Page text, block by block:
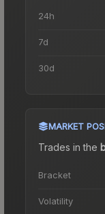
24h
7d
30d
MARKET
Trades in the
Bracket
Volatility